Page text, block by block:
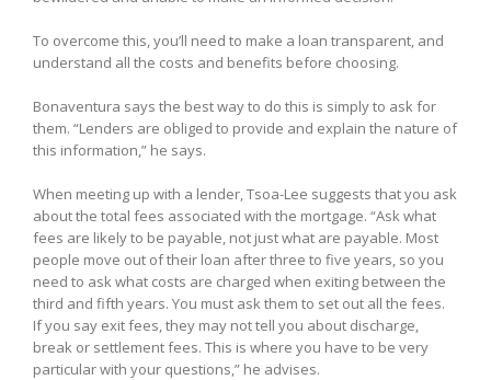
To overcome this, you’ll need to make a loan transparent, and
understand all the costs and benefits before choosing.
Bonaventura says the best way to do this is simply to ask for
them. “Lenders are obliged to provide and explain the nature of
this information,” he says.
When meeting up with a lender, Tsoa-Lee suggests that you ask
about the total fees associated with the mortgage. “Ask what
fees are likely to be payable, not just what are payable. Most
people move out of their loan after three to five years, so you
need to ask what costs are charged when exiting between the
third and fifth years. You must ask them to set out all the fees.
If you say exit fees, they may not tell you about discharge,
break or settlement fees. This is where you have to be very
particular with your questions,” he advises.